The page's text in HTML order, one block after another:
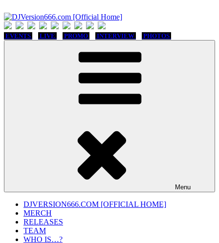
to
content
DJVersion666.com [Official Home]
Who The Fuck is DJVersion666?
EVENTS LIVE PROMO INTERVIEW PHOTOS
Menu
DJVERSION666.COM [OFFICIAL HOME]
MERCH
RELEASES
TEAM
WHO IS…?